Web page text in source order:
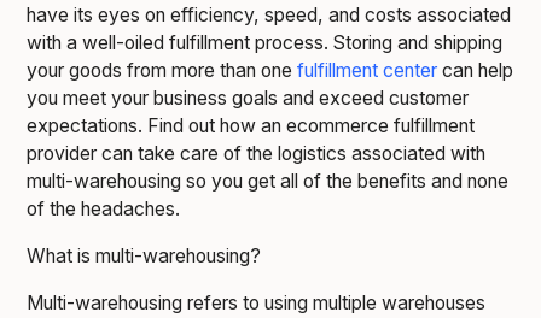
have its eyes on efficiency, speed, and costs associated
with a well-oiled fulfillment process. Storing and shipping
your goods from more than onefulfillment center can help
you meet your business goals and exceed customer
expectations. Find out how an ecommerce fulfillment
provider can take care of the logistics associated with
multi-warehousing so you get all of the benefits and none
of the headaches.
What is multi-warehousing?
Multi-warehousing refers to using multiple warehouses